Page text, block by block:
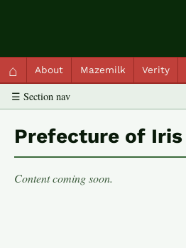
⌂ About Mazemilk Verity
☰ Section nav
Prefecture of Iris
Content coming soon.